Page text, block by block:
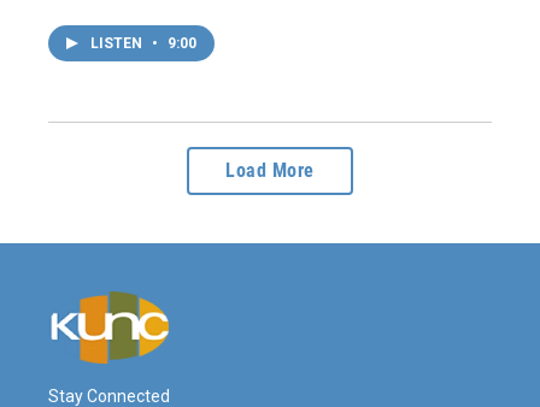
LISTEN • 9:00
Load More
Stay Connected